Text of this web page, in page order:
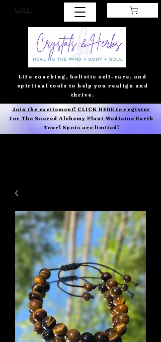
Log In
Life coaching, holistic self-care, and
spiritual tools to help you realign and
thrive.
Join the excitement! CLICK HERE to register
for The Sacred Alchemy Plant Medicine Earth
Tour! Spots are limited!